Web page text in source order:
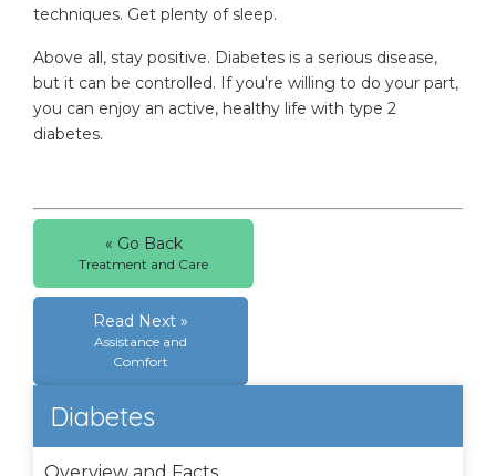
techniques. Get plenty of sleep.
Above all, stay positive. Diabetes is a serious disease,
but it can be controlled. If you're willing to do your part,
you can enjoy an active, healthy life with type 2
diabetes.
« Go Back
Treatment and Care
Read Next »
Assistance and
Comfort
Diabetes